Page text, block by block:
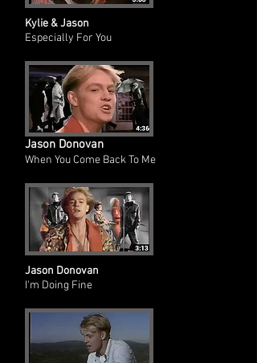
Kylie & Jason
Especially For You
Jason Donovan
When You Come Back To Me
Jason Donovan
I'm Doing Fine